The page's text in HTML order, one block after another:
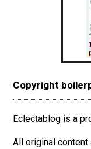
Copyright
Eclectablog is a
All original